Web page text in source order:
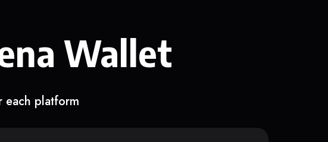
Wallet
each platform